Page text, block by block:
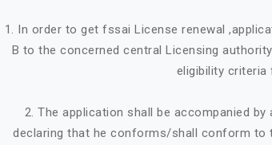
1. In order to get fssai License renewal
B to the concerned central Licensing
eligibility
2. The application shall be accompanied
declaring that he conforms/shall conform to